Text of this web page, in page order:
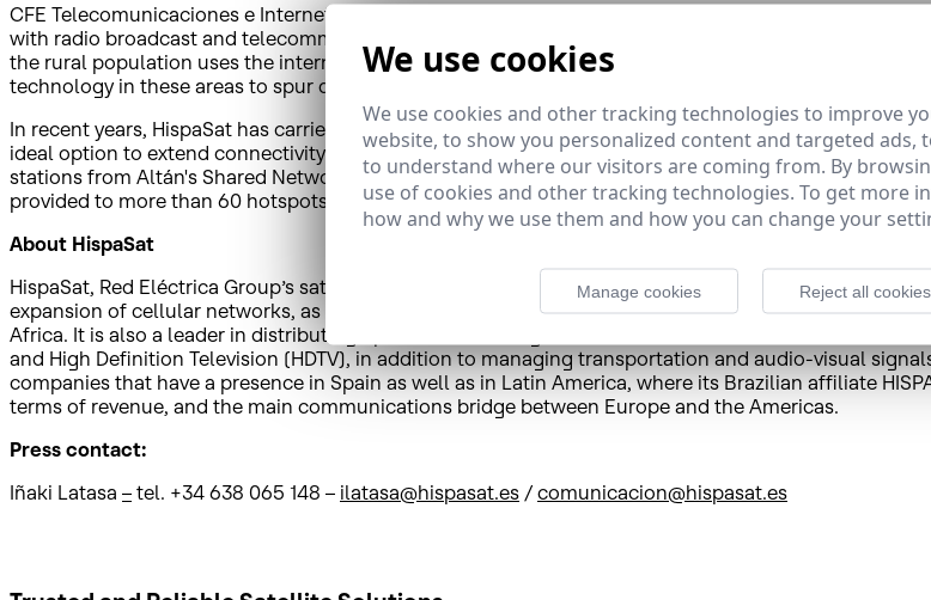
CFE Telecomunicaciones e Internet para Todos aims to guarantee the right to access information
with radio broadcast and telecommunications services. According to
from the Mexican
the rural population uses the internet, 27.9 percentage points less than the population located in
technology in these areas to spur development, provide egalitarian stability throughout society and
In recent years, HispaSat has carried out a variety of initiatives focused on this issue across
ideal option to extend connectivity to the most remote populations quickly and efficiently. Along
stations from Altán's Shared Network to accelerate the universal implementation of 4.5G LTE
provided to more than 60 hotspots can be exported not only to other towns in Mexico, but
About HispaSat
HispaSat, Red Eléctrica Group’s satellite services operator and provider, offers satellite broadband
expansion of cellular networks, as well as other added-value proposals, to governments,
Africa. It is also a leader in distributing Spanish and Portuguese audio-visual content and
and High Definition Television (HDTV), in addition to managing transportation and audio-visual
companies that have a presence in Spain as well as in Latin America, where its Brazilian affiliate
terms of revenue, and the main communications bridge between Europe and the Americas.
Press contact:
Iñaki Latasa – tel. +34 638 065 148 – ilatasa@hispasat.es / comunicacion@hispasat.es
We use cookies
We use cookies and other tracking technologies to improve
website, to show you personalized content and targeted ads,
to understand where our visitors are coming from. By
use of cookies and other tracking technologies. To get more
how and why we use them and how you can change your
Manage cookies Reject all cookies